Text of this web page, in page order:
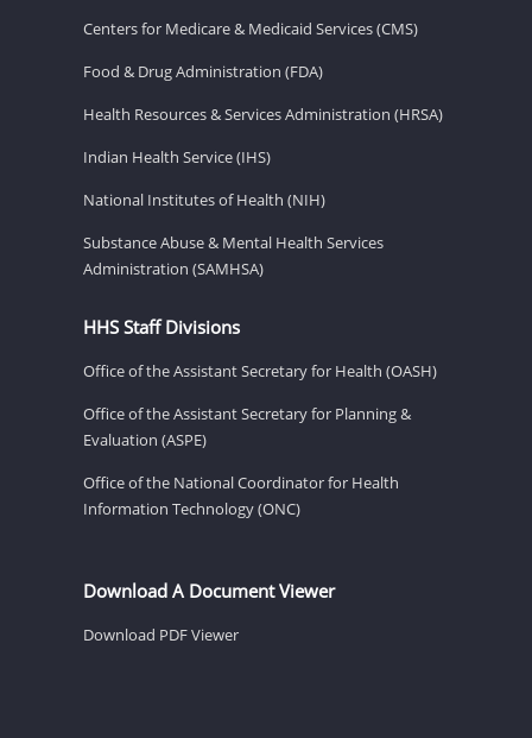
Centers for Medicare & Medicaid Services (CMS)
Food & Drug Administration (FDA)
Health Resources & Services Administration (HRSA)
Indian Health Service (IHS)
National Institutes of Health (NIH)
Substance Abuse & Mental Health Services
Administration (SAMHSA)
HHS Staff Divisions
Office of the Assistant Secretary for Health (OASH)
Office of the Assistant Secretary for Planning &
Evaluation (ASPE)
Office of the National Coordinator for Health
Information Technology (ONC)
Download A Document Viewer
Download PDF Viewer